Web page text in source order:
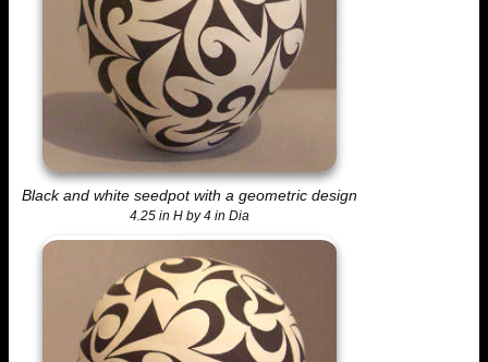
Black and white seedpot with a geometric design
4.25 in H by 4 in Dia